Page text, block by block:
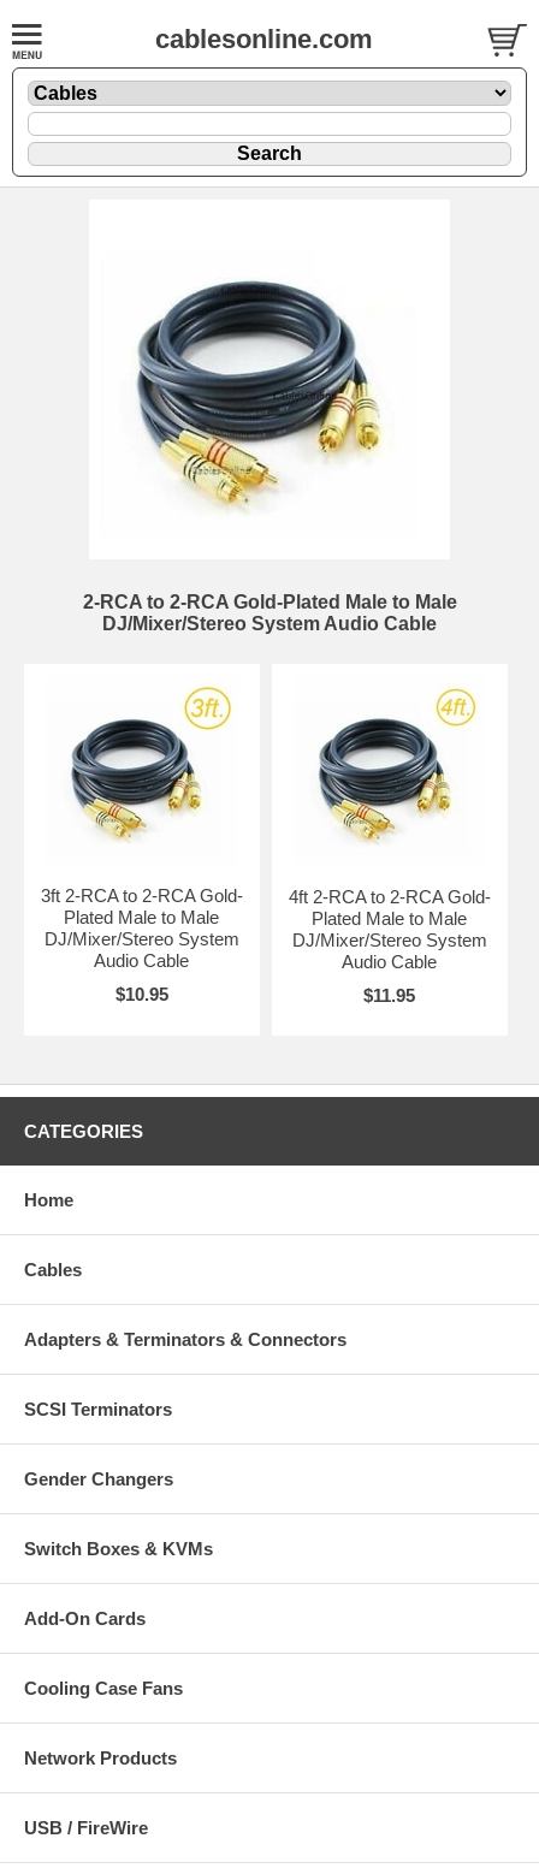
cablesonline.com
2-RCA to 2-RCA Gold-Plated Male to Male
DJ/Mixer/Stereo System Audio Cable
3ft 2-RCA to 2-RCA Gold-
Plated Male to Male
DJ/Mixer/Stereo System
Audio Cable
$10.95
4ft 2-RCA to 2-RCA Gold-
Plated Male to Male
DJ/Mixer/Stereo System
Audio Cable
$11.95
CATEGORIES
Home
Cables
Adapters & Terminators & Connectors
SCSI Terminators
Gender Changers
Switch Boxes & KVMs
Add-On Cards
Cooling Case Fans
Network Products
USB / FireWire